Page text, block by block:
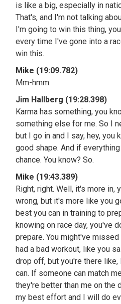
is like a big, especially in
That's, and I'm not talking
I'm going to win this thing,
every time I've gone into a
win this.
Mike (19:09.782)
Mm-hmm.
Jim Hallberg (19:28.398)
Karma has something, you
something else for me. So I
but I go in and I say, hey, you
good shape. And if
chance. You know? So.
Mike (19:43.389)
Right, right. Well, it's more in,
wrong, but it's more like you
best you can in training to
knowing on race day, you've
prepare. You might've
had a bad workout, like you
drop off, but you're there
can. If someone can match
they're better than me on the
my best effort and I will do